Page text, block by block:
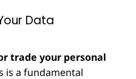
Data
trade your personal
is a fundamental